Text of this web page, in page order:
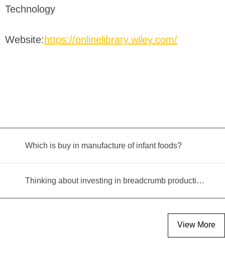
Technology
Website: https://onlinelibrary.wiley.com/
Which is buy in manufacture of infant foods?
Thinking about investing in breadcrumb production? Read this equipment selection guide before you decide
View More